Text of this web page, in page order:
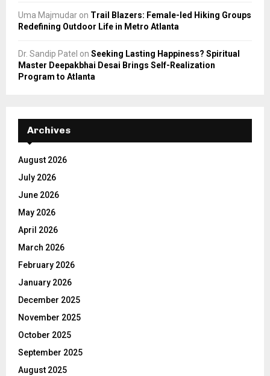
Uma Majmudar on Trail Blazers: Female-led Hiking Groups
Redefining Outdoor Life in Metro Atlanta
Dr. Sandip Patel on Seeking Lasting Happiness? Spiritual
Master Deepakbhai Desai Brings Self-Realization
Program to Atlanta
Archives
August 2026
July 2026
June 2026
May 2026
April 2026
March 2026
February 2026
January 2026
December 2025
November 2025
October 2025
September 2025
August 2025